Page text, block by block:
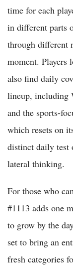
time for each
in different parts
through different
moment. Players
also find daily
lineup, including
and the sports-
which resets on
distinct daily test
lateral thinking.
For those who
#1113 adds one
to grow by the
set to bring an
fresh categories